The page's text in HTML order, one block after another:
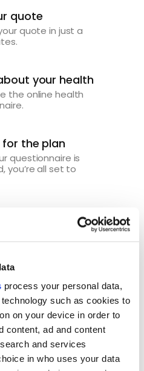
process your personal data,
such as cookies to
on your device in order to
content, ad and content
and services
in who uses your data
quote
quote in just a
your health
the online health
for the plan
questionnaire is
you’re all set to
Start'Expat
at a glance